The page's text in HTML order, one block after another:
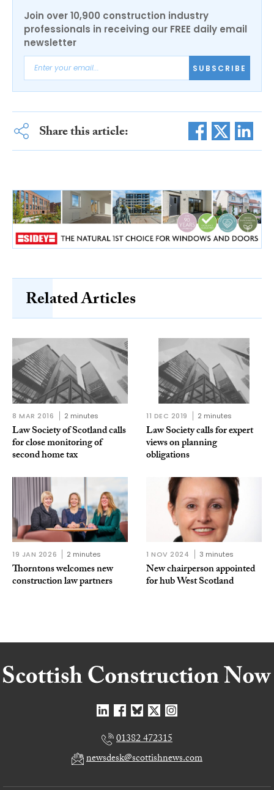
Join over 10,900 construction industry
professionals in receiving our FREE daily email
newsletter
SUBSCRIBE
Share this article:
Related Articles
8 MAR 2016 2 minutes
Law Society of Scotland calls
for close monitoring of
second home tax
11 DEC 2019 2 minutes
Law Society calls for expert
views on planning
obligations
19 JAN 2026 2 minutes
Thorntons welcomes new
construction law partners
1 NOV 2024 3 minutes
New chairperson appointed
for hub West Scotland
01382 472315
newsdesk@scottishnews.com